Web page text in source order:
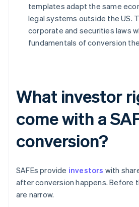
templates adapt the same
legal systems outside the US.
corporate and securities laws
fundamentals of conversion
What investor
come with a
conversion?
SAFEs provide investors with
after conversion happens. Before
are narrow.